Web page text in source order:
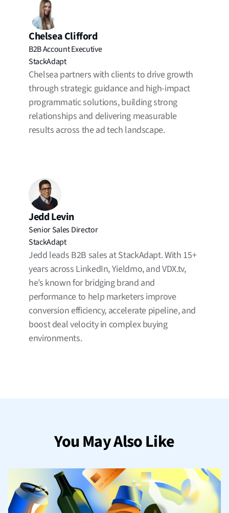
Chelsea Clifford
B2B Account Executive
StackAdapt
Chelsea partners with clients to drive growth
through strategic guidance and high-impact
programmatic solutions, building strong
relationships and delivering measurable
results across the ad tech landscape.
Jedd Levin
Senior Sales Director
StackAdapt
Jedd leads B2B sales at StackAdapt. With 15+
years across LinkedIn, Yieldmo, and VDX.tv,
he’s known for bridging brand and
performance to help marketers improve
conversion efficiency, accelerate pipeline, and
boost deal velocity in complex buying
environments.
You May Also Like